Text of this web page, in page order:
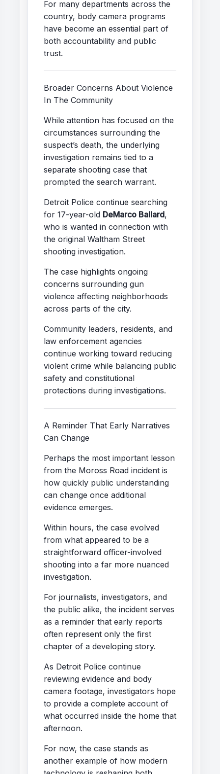
For many departments across the
country, body camera programs
have become an essential part of
both accountability and public
trust.
Broader Concerns About Violence
In The Community
While attention has focused on the
circumstances surrounding the
suspect’s death, the underlying
investigation remains tied to a
separate shooting case that
prompted the search warrant.
Detroit Police continue searching
for 17-year-old DeMarco Ballard,
who is wanted in connection with
the original Waltham Street
shooting investigation.
The case highlights ongoing
concerns surrounding gun
violence affecting neighborhoods
across parts of the city.
Community leaders, residents, and
law enforcement agencies
continue working toward reducing
violent crime while balancing public
safety and constitutional
protections during investigations.
A Reminder That Early Narratives
Can Change
Perhaps the most important lesson
from the Moross Road incident is
how quickly public understanding
can change once additional
evidence emerges.
Within hours, the case evolved
from what appeared to be a
straightforward officer-involved
shooting into a far more nuanced
investigation.
For journalists, investigators, and
the public alike, the incident serves
as a reminder that early reports
often represent only the first
chapter of a developing story.
As Detroit Police continue
reviewing evidence and body
camera footage, investigators hope
to provide a complete account of
what occurred inside the home that
afternoon.
For now, the case stands as
another example of how modern